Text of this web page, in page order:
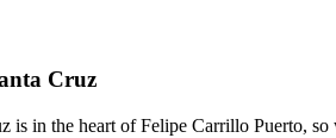
Cruz
is in the heart of Felipe Carrillo Puerto,